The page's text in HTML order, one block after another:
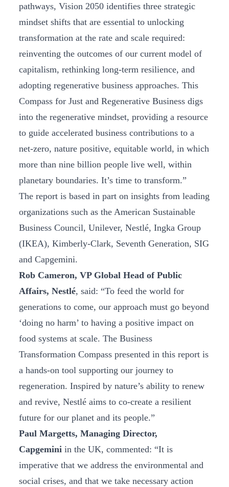
pathways, Vision 2050 identifies three strategic
mindset shifts that are essential to unlocking
transformation at the rate and scale required:
reinventing the outcomes of our current model of
capitalism, rethinking long-term resilience, and
adopting regenerative business approaches. This
Compass for Just and Regenerative Business digs
into the regenerative mindset, providing a resource
to guide accelerated business contributions to a
net-zero, nature positive, equitable world, in which
more than nine billion people live well, within
planetary boundaries. It’s time to transform.”
The report is based in part on insights from leading
organizations such as the American Sustainable
Business Council, Unilever, Nestlé, Ingka Group
(IKEA), Kimberly-Clark, Seventh Generation, SIG
and Capgemini.
Rob Cameron, VP Global Head of Public
Affairs, Nestlé, said: “To feed the world for
generations to come, our approach must go beyond
‘doing no harm’ to having a positive impact on
food systems at scale. The Business
Transformation Compass presented in this report is
a hands-on tool supporting our journey to
regeneration. Inspired by nature’s ability to renew
and revive, Nestlé aims to co-create a resilient
future for our planet and its people.”
Paul Margetts, Managing Director,
Capgemini in the UK, commented: “It is
imperative that we address the environmental and
social crises, and that we take necessary action